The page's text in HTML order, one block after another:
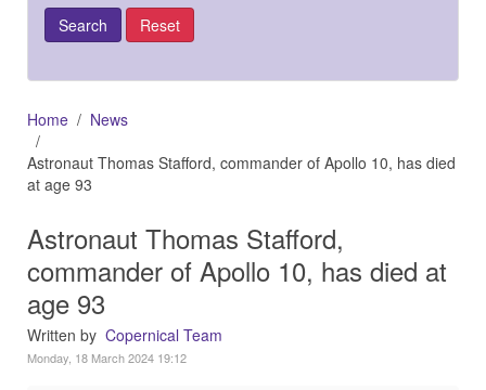
Home
News
Astronaut Thomas Stafford, commander of Apollo 10, has died
at age 93
Astronaut Thomas Stafford,
commander of Apollo 10, has died at
age 93
Written by Copernical Team
Monday, 18 March 2024 19:12